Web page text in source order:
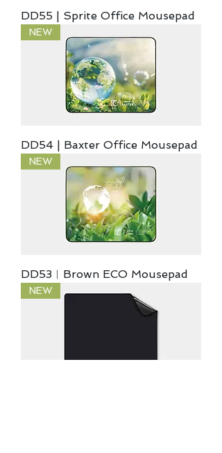
DD55 | Sprite Office Mousepad
NEW
DD54 | Baxter Office Mousepad
NEW
DD53︱Brown ECO Mousepad
NEW